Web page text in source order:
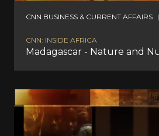
CNN BUSINESS & CURRENT AFFAIRS |
CNN: INSIDE AFRICA
Madagascar - Nature and